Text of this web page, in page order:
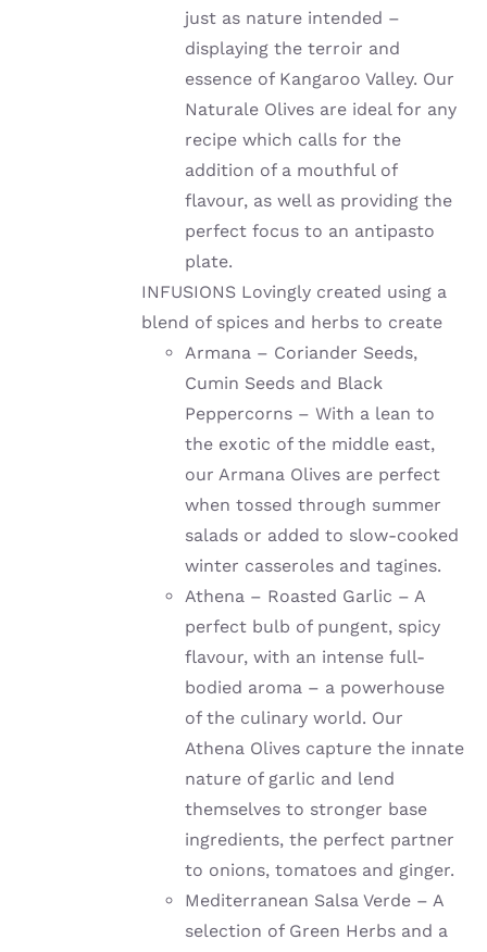
just as nature intended –
displaying the terroir and
essence of Kangaroo Valley. Our
Naturale Olives are ideal for any
recipe which calls for the
addition of a mouthful of
flavour, as well as providing the
perfect focus to an antipasto
plate.
INFUSIONS Lovingly created using a
blend of spices and herbs to create
Armana – Coriander Seeds,
Cumin Seeds and Black
Peppercorns – With a lean to
the exotic of the middle east,
our Armana Olives are perfect
when tossed through summer
salads or added to slow-cooked
winter casseroles and tagines.
Athena – Roasted Garlic – A
perfect bulb of pungent, spicy
flavour, with an intense full-
bodied aroma – a powerhouse
of the culinary world. Our
Athena Olives capture the innate
nature of garlic and lend
themselves to stronger base
ingredients, the perfect partner
to onions, tomatoes and ginger.
Mediterranean Salsa Verde – A
selection of Green Herbs and a